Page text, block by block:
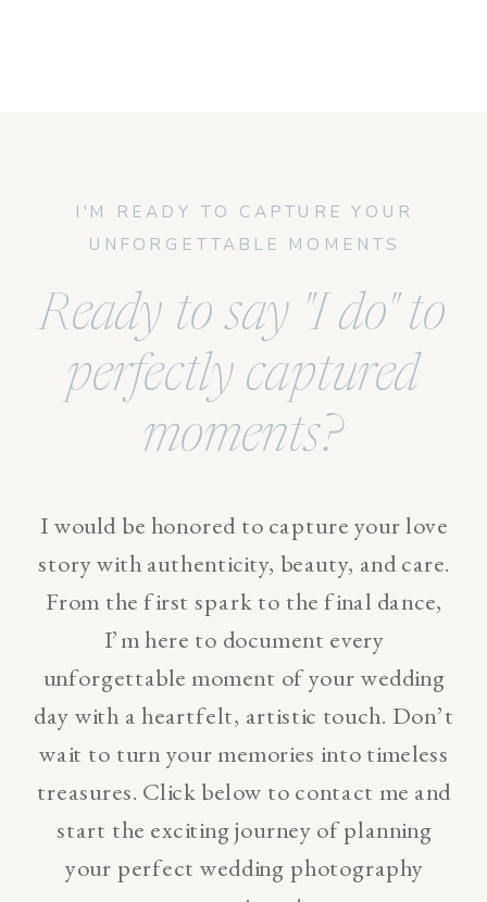
I would be honored to capture your love
story with authenticity, beauty, and care.
From the first spark to the final dance,
I’m here to document every
unforgettable moment of your wedding
day with a heartfelt, artistic touch. Don’t
wait to turn your memories into timeless
treasures. Click below to contact me and
start the exciting journey of planning
your perfect wedding photography
Ready to say "I do" to
perfectly captured
moments?
I'M READY TO CAPTURE YOUR
UNFORGETTABLE MOMENTS